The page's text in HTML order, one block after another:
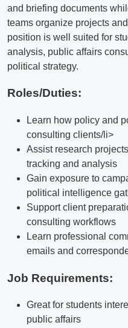
and briefing documents
teams organize projects
position is well suited for
analysis, public affairs
political strategy.
Roles/Duties:
Learn how policy and
consulting clients/li>
Assist research
tracking and analysis
Gain exposure to
political intelligence
Support client
consulting workflows
Learn professional
emails and
Job Requirements:
Great for students
public affairs